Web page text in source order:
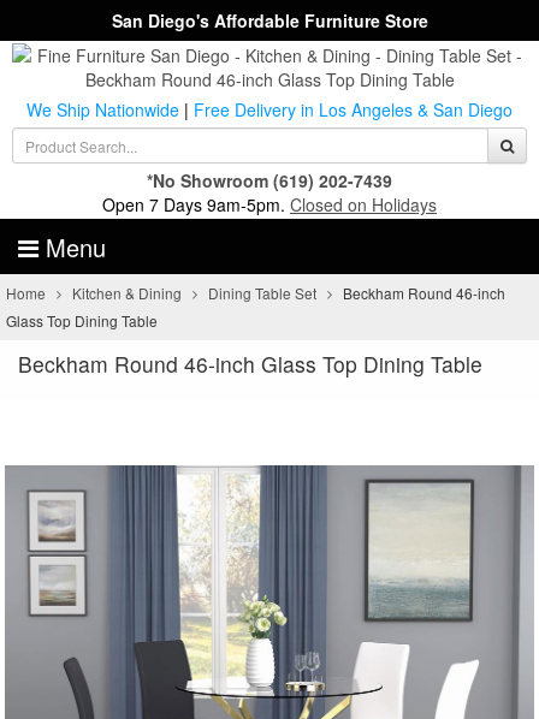
San Diego's Affordable Furniture Store
We Ship Nationwide | Free Delivery in Los Angeles & San Diego
*No Showroom (619) 202-7439
Open 7 Days 9am-5pm. Closed on Holidays
Menu
Home Kitchen & Dining Dining Table Set
Beckham Round 46-inch
Glass Top Dining Table
Beckham Round 46-inch Glass Top Dining Table